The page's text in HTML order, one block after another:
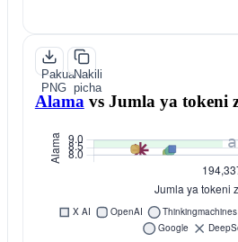
Pakua
PNG
Nakili
picha
Alama vsJumla ya tokeni